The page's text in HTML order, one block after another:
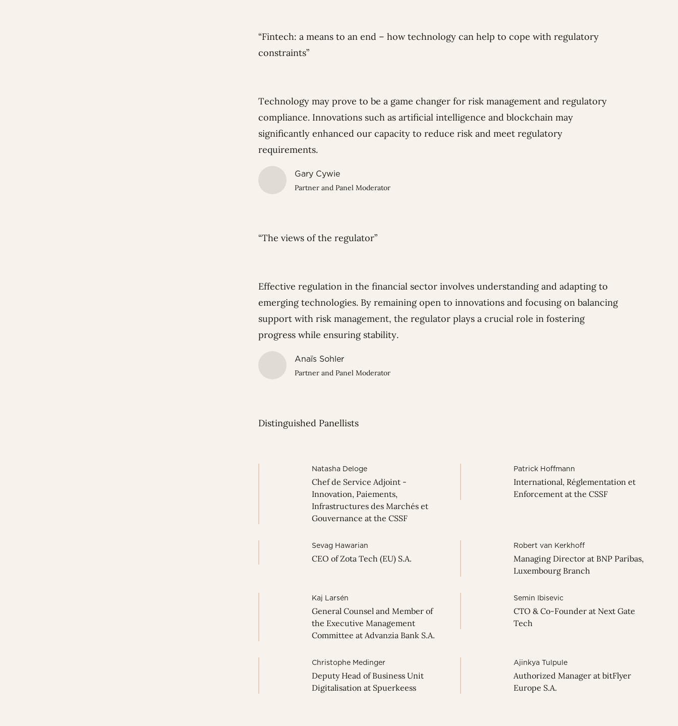
“Fintech: a means to an end – how technology can help to cope with regulatory
constraints”
Technology may prove to be a game changer for risk management and regulatory
compliance. Innovations such as artificial intelligence and blockchain may
significantly enhanced our capacity to reduce risk and meet regulatory
requirements.
Gary Cywie
Partner and Panel Moderator
“The views of the regulator”
Effective regulation in the financial sector involves understanding and adapting to
emerging technologies. By remaining open to innovations and focusing on balancing
support with risk management, the regulator plays a crucial role in fostering
progress while ensuring stability.
Anaïs Sohler
Partner and Panel Moderator
Distinguished Panellists
Natasha Deloge
Chef de Service Adjoint -
Innovation, Paiements,
Infrastructures des Marchés et
Gouvernance at the CSSF
Patrick Hoffmann
International, Réglementation et
Enforcement at the CSSF
Sevag Hawarian
CEO of Zota Tech (EU) S.A.
Robert van Kerkhoff
Managing Director at BNP Paribas,
Luxembourg Branch
Kaj Larsén
General Counsel and Member of
the Executive Management
Committee at Advanzia Bank S.A.
Semin Ibisevic
CTO & Co-Founder at Next Gate
Tech
Christophe Medinger
Deputy Head of Business Unit
Digitalisation at Spuerkeess
Ajinkya Tulpule
Authorized Manager at bitFlyer
Europe S.A.